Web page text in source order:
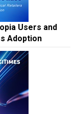
Users and
Adoption